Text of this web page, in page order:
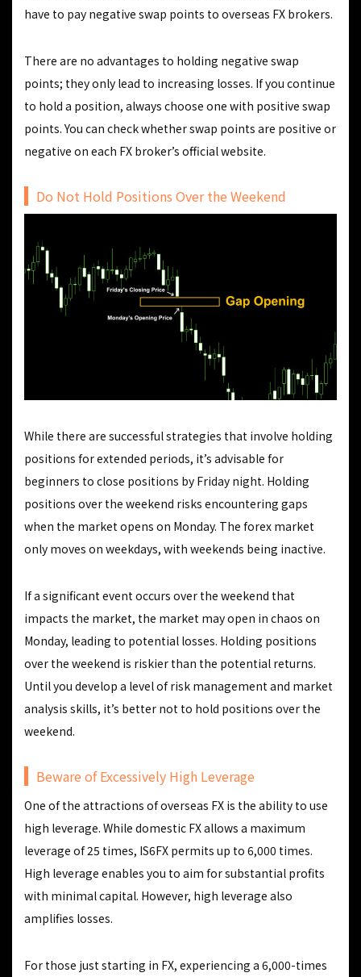
have to pay negative swap points to overseas FX brokers.
There are no advantages to holding negative swap
points; they only lead to increasing losses. If you continue
to hold a position, always choose one with positive swap
points. You can check whether swap points are positive or
negative on each FX broker’s official website.
Do Not Hold Positions Over the Weekend
While there are successful strategies that involve holding
positions for extended periods, it’s advisable for
beginners to close positions by Friday night. Holding
positions over the weekend risks encountering gaps
when the market opens on Monday. The forex market
only moves on weekdays, with weekends being inactive.
If a significant event occurs over the weekend that
impacts the market, the market may open in chaos on
Monday, leading to potential losses. Holding positions
over the weekend is riskier than the potential returns.
Until you develop a level of risk management and market
analysis skills, it’s better not to hold positions over the
weekend.
Beware of Excessively High Leverage
One of the attractions of overseas FX is the ability to use
high leverage. While domestic FX allows a maximum
leverage of 25 times, IS6FX permits up to 6,000 times.
High leverage enables you to aim for substantial profits
with minimal capital. However, high leverage also
amplifies losses.
For those just starting in FX, experiencing a 6,000-times